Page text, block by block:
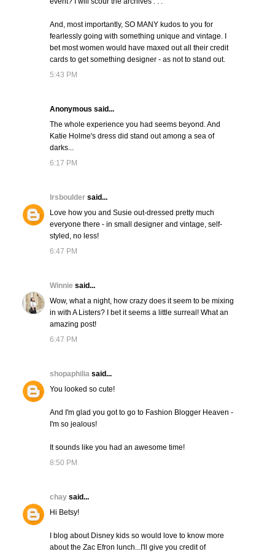
And, most importantly, SO MANY kudos to you for
fearlessly going with something unique and vintage. I
bet most women would have maxed out all their credit
cards to get something designer - as not to stand out.
5:43 PM
Anonymous said...
The whole experience you had seems beyond. And
Katie Holme's dress did stand out among a sea of
darks...
6:17 PM
lrsboulder said...
Love how you and Susie out-dressed pretty much
everyone there - in small designer and vintage, self-
styled, no less!
6:47 PM
Winnie said...
Wow, what a night, how crazy does it seem to be mixing
in with A Listers? I bet it seems a little surreal! What an
amazing post!
6:47 PM
shopaphilia said...
You looked so cute!
And I'm glad you got to go to Fashion Blogger Heaven -
I'm so jealous!
It sounds like you had an awesome time!
8:50 PM
chay said...
Hi Betsy!
I blog about Disney kids so would love to know more
about the Zac Efron lunch...I'll give you credit of